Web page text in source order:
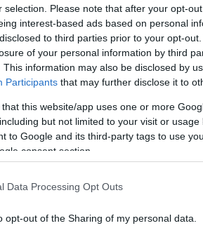
selection. Please note that after your opt-
interest-based ads based on personal
to third parties prior to your opt-
of your personal information by third
This information may also be disclosed by
Participants that may further disclose it to
that this website/app uses one or more
but not limited to your visit or
to Google and its third-party tags to use
consent section.
Data Processing Opt Outs
opt-out of the Sharing of my personal data.